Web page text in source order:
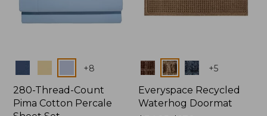
+8
280-Thread-Count
Pima Cotton Percale
Colors +5
Everyspace Recycled
Waterhog Doormat